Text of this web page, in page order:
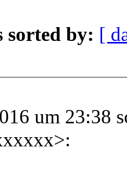
sorted by: [
um 23:38